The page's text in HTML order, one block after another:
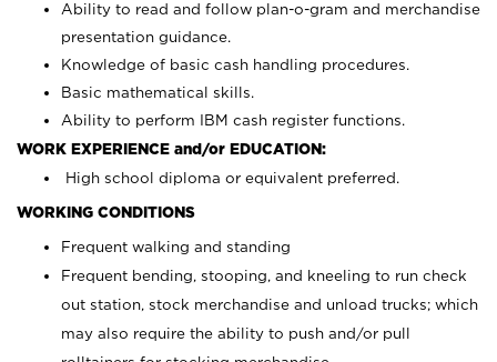
Ability to read and follow plan-o-gram and merchandise
presentation guidance.
Knowledge of basic cash handling procedures.
Basic mathematical skills.
Ability to perform IBM cash register functions.
WORK EXPERIENCE and/or EDUCATION:
High school diploma or equivalent preferred.
WORKING CONDITIONS
Frequent walking and standing
Frequent bending, stooping, and kneeling to run check
out station, stock merchandise and unload trucks; which
may also require the ability to push and/or pull